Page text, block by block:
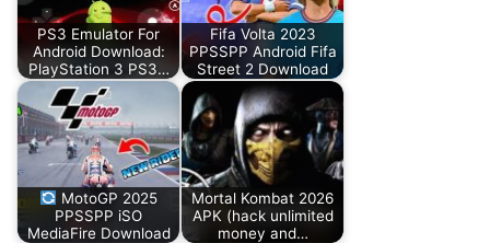
PS3 Emulator For
Android Download:
PlayStation 3 PS3…
Fifa Volta 2023
PPSSPP Android Fifa
Street 2 Download
MotoGP 2025
PPSSPP iSO
MediaFire Download
Mortal Kombat 2026
APK (hack unlimited
money and…